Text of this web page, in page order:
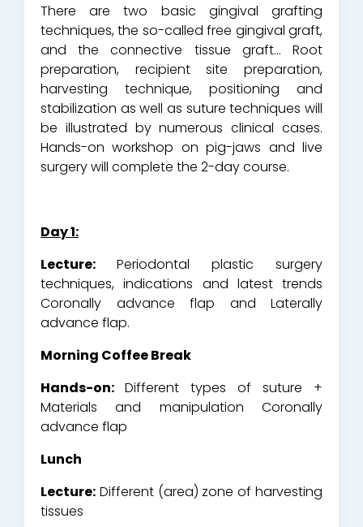
There are two basic gingival grafting
techniques, the so-called free gingival graft,
and the connective tissue graft… Root
preparation, recipient site preparation,
harvesting technique, positioning and
stabilization as well as suture techniques will
be illustrated by numerous clinical cases.
Hands-on workshop on pig-jaws and live
surgery will complete the 2-day course.
Day 1:
Lecture: Periodontal plastic surgery
techniques, indications and latest trends
Coronally advance flap and Laterally
advance flap.
Morning Coffee Break
Hands-on: Different types of suture +
Materials and manipulation Coronally
advance flap
Lunch
Lecture: Different (area) zone of harvesting
tissues